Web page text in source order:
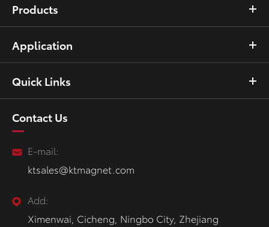
Products
Application
Quick Links
Contact Us
E-mail:
ktsales@ktmagnet.com
Add:
Ximenwai, Cicheng, Ningbo City, Zhejiang